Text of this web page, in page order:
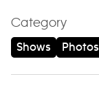
Category
Shows Photos